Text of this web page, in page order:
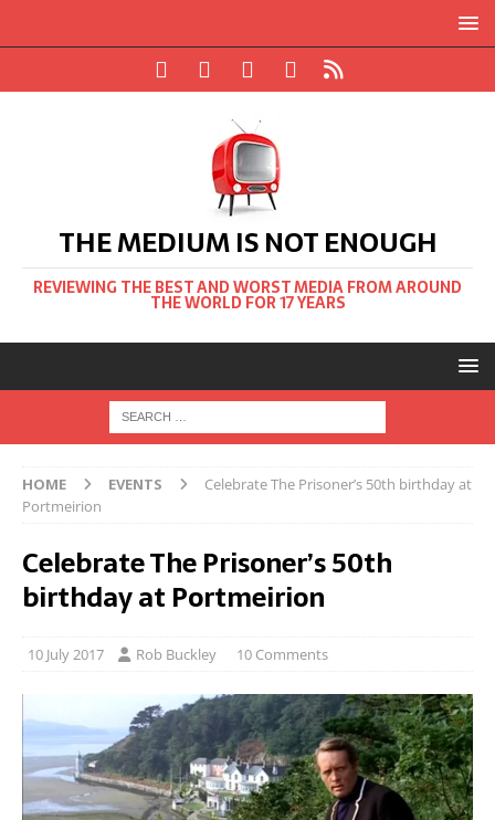
THE MEDIUM IS NOT ENOUGH
REVIEWING THE BEST AND WORST MEDIA FROM AROUND
THE WORLD FOR 17 YEARS
HOME EVENTS
Celebrate The Prisoner’s 50th birthday at
Portmeirion
Celebrate The Prisoner’s 50th
birthday at Portmeirion
10 July 2017 Rob Buckley 10 Comments